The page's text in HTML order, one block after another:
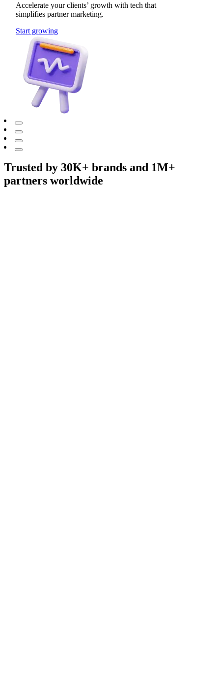
Accelerate your clients’ growth with tech that
simplifies partner marketing.
Start growing
Trusted by 30K+ brands and 1M+
partners worldwide